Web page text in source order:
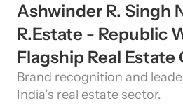
Need Strategic
Let’s Connect
Ashwinder R. Singh
R.Estate - Republic
Flagship Real Estate
Brand recognition and
India’s real estate sector.